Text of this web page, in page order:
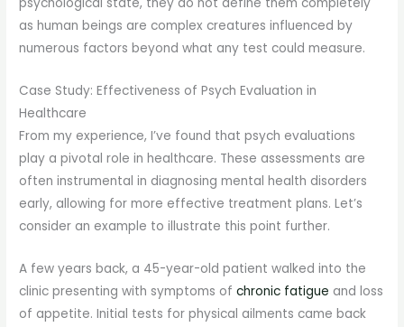
psychological state, they do not define them completely
as human beings are complex creatures influenced by
numerous factors beyond what any test could measure.
Case Study: Effectiveness of Psych Evaluation in
Healthcare
From my experience, I’ve found that psych evaluations
play a pivotal role in healthcare. These assessments are
often instrumental in diagnosing mental health disorders
early, allowing for more effective treatment plans. Let’s
consider an example to illustrate this point further.
A few years back, a 45-year-old patient walked into the
clinic presenting with symptoms ofchronic fatigue and loss
of appetite. Initial tests for physical ailments came back